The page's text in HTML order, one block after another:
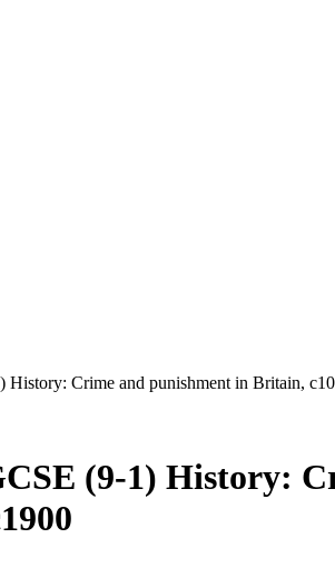
Crime and punishment in Britain,
(9-1) History: